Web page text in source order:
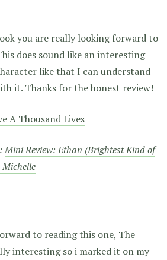
you are really looking forward to
does sound like an interesting
like that I can understand
it. Thanks for the honest review!
A Thousand Lives
Mini Review: Ethan (Brightest Kind of
Michelle
to reading this one, The
interesting so i marked it on my